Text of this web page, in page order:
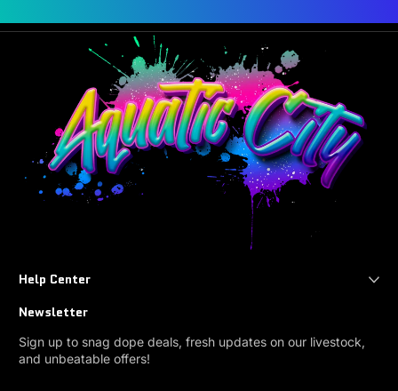
Help Center
Newsletter
Sign up to snag dope deals, fresh updates on our livestock,
and unbeatable offers!